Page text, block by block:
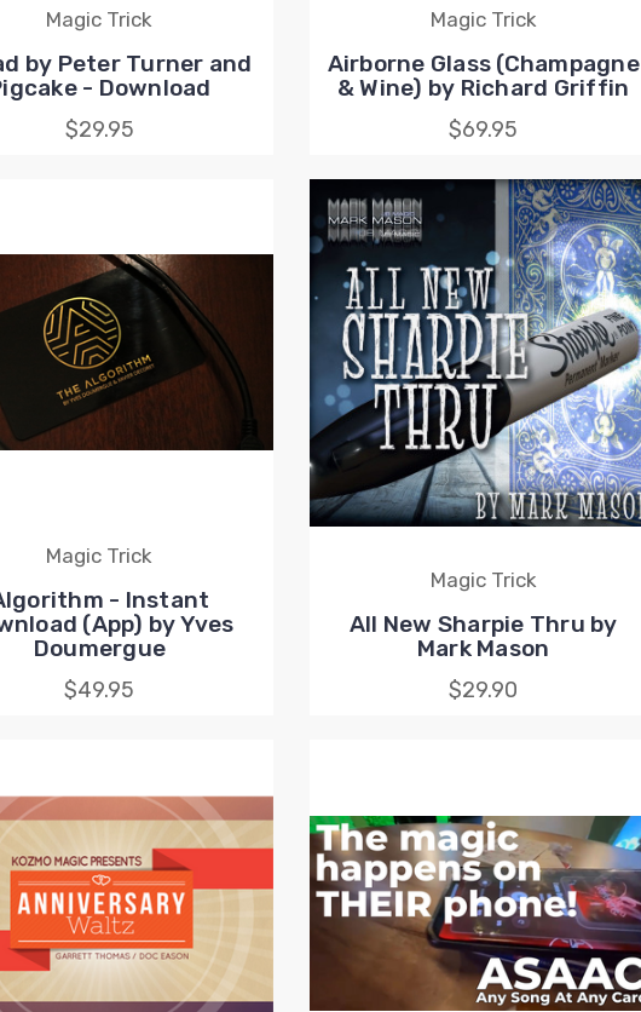
Magic Trick
by Peter Turner and
- Download
$29.95
Magic Trick
Airborne Glass (Champagne
& Wine) by Richard Griffin
$69.95
Magic Trick
- Instant
(App) by Yves
Doumergue
$49.95
Magic Trick
All New Sharpie Thru by
Mark Mason
$29.90